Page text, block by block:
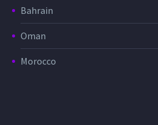
Bahrain
Oman
Morocco